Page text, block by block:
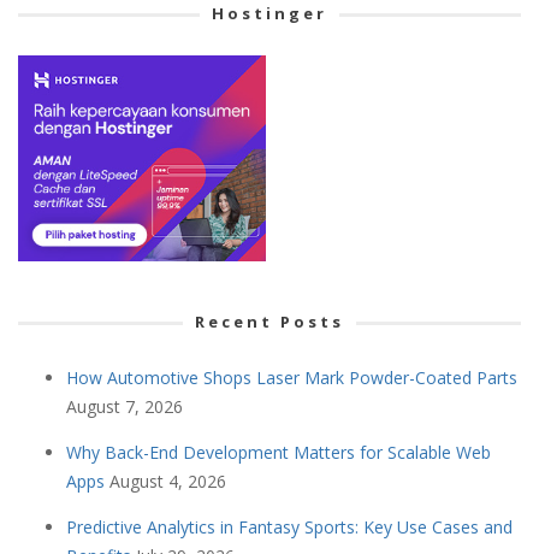
Hostinger
Recent Posts
How Automotive Shops Laser Mark Powder-Coated Parts
August 7, 2026
Why Back-End Development Matters for Scalable Web
Apps August 4, 2026
Predictive Analytics in Fantasy Sports: Key Use Cases and